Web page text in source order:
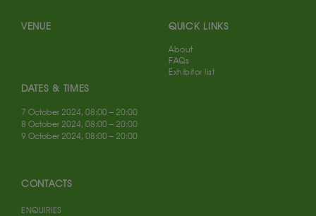
VENUE
DATES & TIMES
7 October 2024, 08:00 – 20:00
8 October 2024, 08:00 – 20:00
9 October 2024, 08:00 – 20:00
CONTACTS
ENQUIRIES
QUICK LINKS
About
FAQs
Exhibitor list